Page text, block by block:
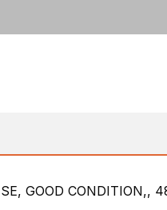
GOOD CONDITION,,